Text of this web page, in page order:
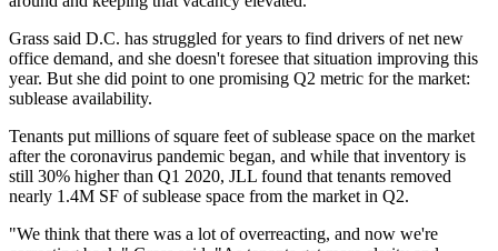
Grass said D.C. has struggled for years to find drivers of net new
office demand, and she doesn't foresee that situation improving this
year. But she did point to one promising Q2 metric for the market:
sublease availability.
Tenants put millions of square feet of sublease space on the market
after the coronavirus pandemic began, and while that inventory is
still 30% higher than Q1 2020, JLL found that tenants removed
nearly 1.4M SF of sublease space from the market in Q2.
"We think that there was a lot of overreacting, and now we're